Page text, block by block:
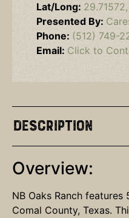
Lat/Long:
Presented By:
Phone: (512) 749-
Email: Click to
Description
Overview:
NB Oaks Ranch
Comal County, Texas.